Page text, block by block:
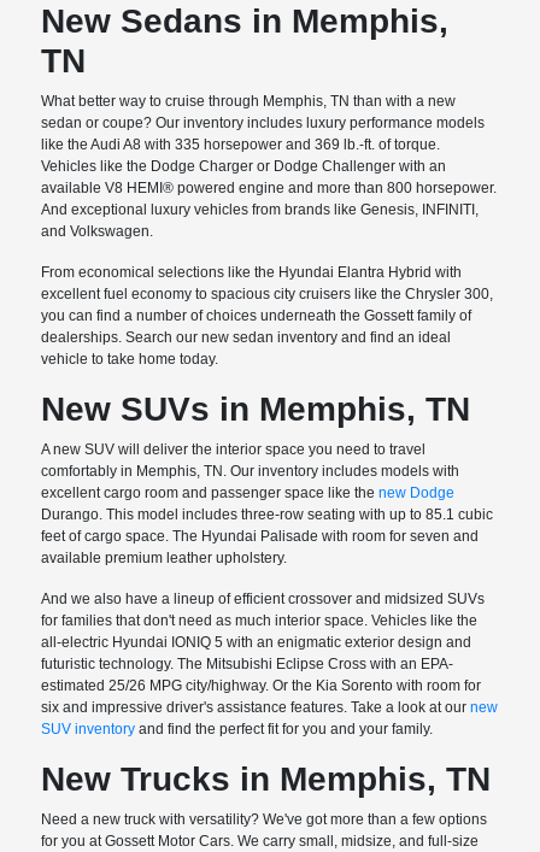
New Sedans in Memphis,
TN
What better way to cruise through Memphis, TN than with a new
sedan or coupe? Our inventory includes luxury performance models
like the Audi A8 with 335 horsepower and 369 lb.-ft. of torque.
Vehicles like the Dodge Charger or Dodge Challenger with an
available V8 HEMI® powered engine and more than 800 horsepower.
And exceptional luxury vehicles from brands like Genesis, INFINITI,
and Volkswagen.
From economical selections like the Hyundai Elantra Hybrid with
excellent fuel economy to spacious city cruisers like the Chrysler 300,
you can find a number of choices underneath the Gossett family of
dealerships. Search our new sedan inventory and find an ideal
vehicle to take home today.
New SUVs in Memphis, TN
A new SUV will deliver the interior space you need to travel
comfortably in Memphis, TN. Our inventory includes models with
excellent cargo room and passenger space like thenew Dodge
Durango. This model includes three-row seating with up to 85.1 cubic
feet of cargo space. The Hyundai Palisade with room for seven and
available premium leather upholstery.
And we also have a lineup of efficient crossover and midsized SUVs
for families that don't need as much interior space. Vehicles like the
all-electric Hyundai IONIQ 5 with an enigmatic exterior design and
futuristic technology. The Mitsubishi Eclipse Cross with an EPA-
estimated 25/26 MPG city/highway. Or the Kia Sorento with room for
six and impressive driver's assistance features. Take a look at ournew
SUV inventory and find the perfect fit for you and your family.
New Trucks in Memphis, TN
Need a new truck with versatility? We've got more than a few options
for you at Gossett Motor Cars. We carry small, midsize, and full-size